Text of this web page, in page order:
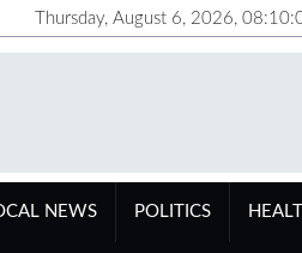
Thursday, August 6, 2026,
NEWS POLITICS